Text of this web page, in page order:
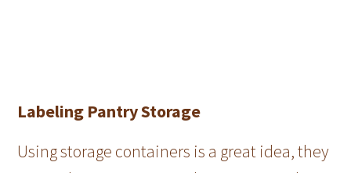
Labeling Pantry Storage
Using storage containers is a great idea, they